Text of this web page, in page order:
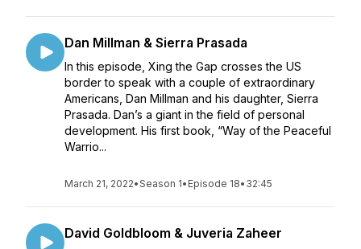
Dan Millman & Sierra Prasada
In this episode, Xing the Gap crosses the US
border to speak with a couple of extraordinary
Americans, Dan Millman and his daughter, Sierra
Prasada. Dan’s a giant in the field of personal
development. His first book, “Way of the Peaceful
Warrio...
March 21, 2022•Season 1• Episode 18• 32:45
David Goldbloom & Juveria Zaheer